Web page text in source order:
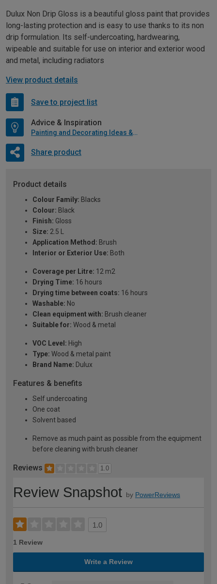
Dulux Non Drip Gloss is a beautiful gloss paint that provides
long-lasting protection and is easy to use thanks to its non
drip formulation. Its self-undercoating, hardwearing,
wipeable and suitable for use on interior and exterior wood
and metal, including radiators
View product details
Save to project list
Advice & Inspiration
Painting and Decorating Ideas & Advice
Share product
Product details
Colour Family: Blacks
Colour: Black
Finish: Gloss
Size: 2.5 L
Application Method: Brush
Interior or Exterior Use: Both
Coverage per Litre: 12 m2
Drying Time: 16 hours
Drying time between coats: 16 hours
Washable: No
Clean equipment with: Brush cleaner
Suitable for: Wood & metal
VOC Level: High
Type: Wood & metal paint
Brand Name: Dulux
Features & benefits
Self undercoating
One coat
Solvent based
Remove as much paint as possible from the equipment
before cleaning with brush cleaner
Reviews 1.0
Review Snapshot by PowerReviews
1.0
1 Review
Write a Review